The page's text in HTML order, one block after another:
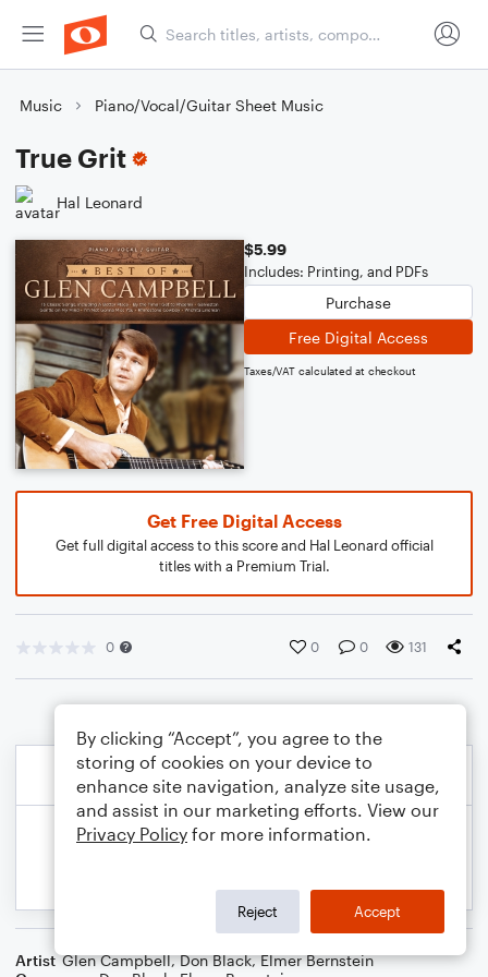
Music Piano/Vocal/Guitar Sheet Music
True Grit
Hal Leonard
$5.99
Includes: Printing, and PDFs
Purchase
Free Digital Access
Taxes/VAT calculated at checkout
Get Free Digital Access
Get full digital access to this score and Hal Leonard official
titles with a Premium Trial.
0 0 0 131
Artist Glen Campbell,Don Black,Elmer Bernstein
By clicking “Accept”, you agree to the
storing of cookies on your device to
enhance site navigation, analyze site usage,
and assist in our marketing efforts. View our
Privacy Policy for more information.
Reject Accept